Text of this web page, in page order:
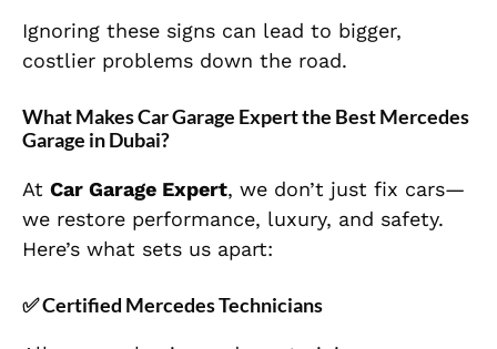
Ignoring these signs can lead to bigger,
costlier problems down the road.
What Makes Car Garage Expert the Best Mercedes
Garage in Dubai?
At Car Garage Expert, we don’t just fix cars—
we restore performance, luxury, and safety.
Here’s what sets us apart:
✅Certified Mercedes Technicians